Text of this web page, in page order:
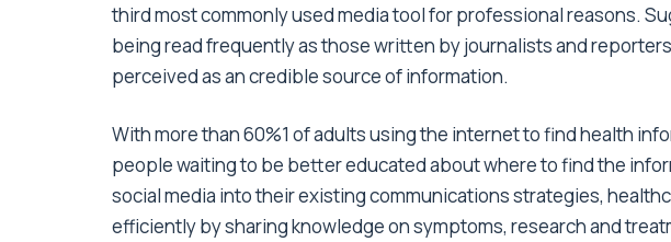
third most commonly used media tool for professional reasons.
being read frequently as those written by journalists and
perceived as an credible source of information.
With more than 60%1 of adults using the internet to find health
people waiting to be better educated about where to find the
social media into their existing communications strategies,
efficiently by sharing knowledge on symptoms, research and